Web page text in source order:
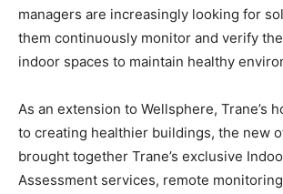
managers are increasingly looking for
them continuously monitor and verify
indoor spaces to maintain healthy
As an extension to Wellsphere, Trane’s
to creating healthier buildings, the new
brought together Trane’s exclusive
Assessment services, remote